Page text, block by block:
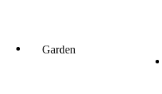
Garden